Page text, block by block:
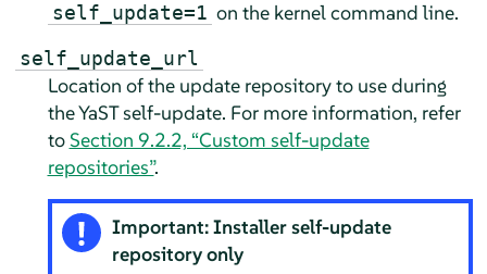
self_update=1 on the kernel command line.
self_update_url
Location of the update repository to use during
the YaST self-update. For more information, refer
toSection 9.2.2, “Custom self-update
repositories”.
Important: Installer self-update
repository only